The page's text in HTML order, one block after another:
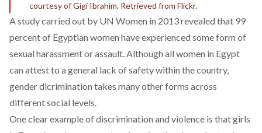
courtesy of Gigi Ibrahim. Retrieved from Flickr.
A study carried out by UN Women in 2013 revealed that 99
percent of Egyptian women have experienced some form of
sexual harassment or assault. Although all women in Egypt
can attest to a general lack of safety within the country,
gender dicrimination takes many other forms across
different social levels.
One clear example of discrimination and violence is that girls